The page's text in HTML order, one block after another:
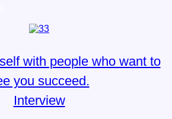
with people who want to
you succeed.
Interview